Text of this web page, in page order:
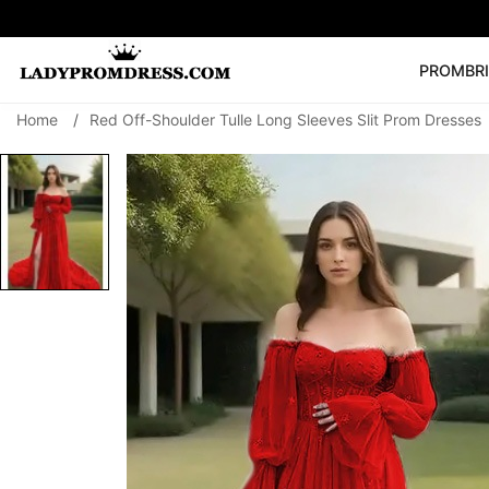
PROM
SEARCH Long
Home / Red Off-Shoulder Tulle Long Sleeves Slit Prom Dresses